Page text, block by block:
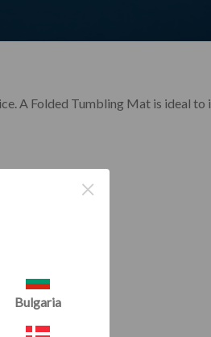
A Folded Tumbling Mat is ideal to
Bulgaria
×